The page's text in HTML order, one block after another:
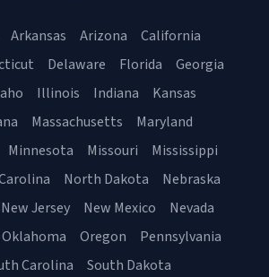
Arkansas Arizona
California
Delaware Florida
Georgia
Illinois Indiana
Kansas
Massachusetts
Maryland
Minnesota Missouri
Mississippi
North Dakota
Nebraska
New Jersey New Mexico
Nevada
Oklahoma Oregon
Pennsylvania
Carolina
South Dakota